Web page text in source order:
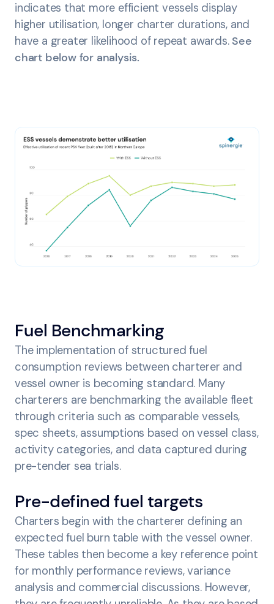
indicates that more efficient vessels display
higher utilisation, longer charter durations, and
have a greater likelihood of repeat awards. See
chart below for analysis.
Fuel Benchmarking
The implementation of structured fuel
consumption reviews between charterer and
vessel owner is becoming standard. Many
charterers are benchmarking the available fleet
through criteria such as comparable vessels,
spec sheets, assumptions based on vessel class,
activity categories, and data captured during
pre-tender sea trials.
Pre-defined fuel targets
Charters begin with the charterer defining an
expected fuel burn table with the vessel owner.
These tables then become a key reference point
for monthly performance reviews, variance
analysis and commercial discussions. However,